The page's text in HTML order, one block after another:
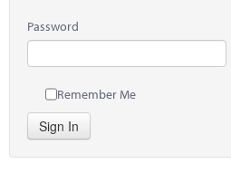
Password
Remember Me
Sign In